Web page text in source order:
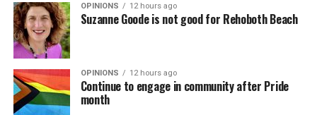
OPINIONS 12 hours ago
Suzanne Goode is not good for Rehoboth Beach
OPINIONS 12 hours ago
Continue to engage in community after Pride
month